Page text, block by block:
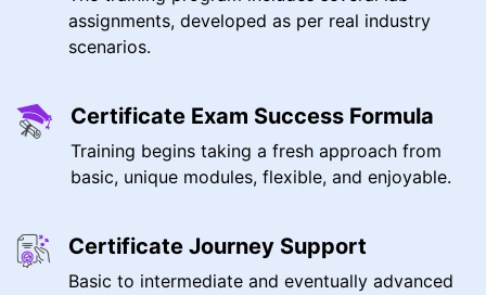
assignments, developed as per real industry
scenarios.
Certificate Exam Success Formula
Training begins taking a fresh approach from
basic, unique modules, flexible, and enjoyable.
Certificate Journey Support
Basic to intermediate and eventually advanced